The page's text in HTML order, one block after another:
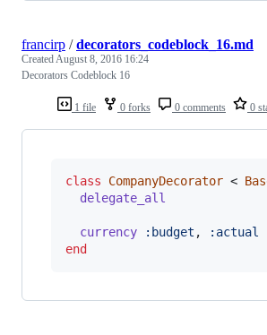
1 file 0 forks 0 comments 0
francirp /decorators_codeblock_16.md
CreatedAugust 8, 2016 16:24
Decorators Codeblock 16
class CompanyDecorator <
delegate_all
currency :budget ,
:actual
end